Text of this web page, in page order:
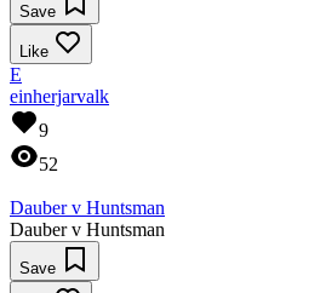
Save
Like
E
einherjarvalk
9
52
Dauber v Huntsman
Dauber v Huntsman
Save